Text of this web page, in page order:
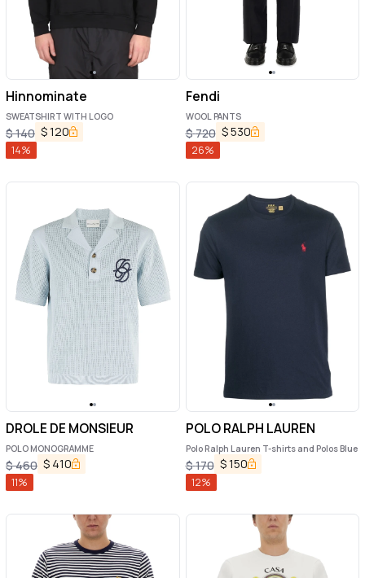
Hinnominate
SWEATSHIRT WITH LOGO
$140 $120
14%
Fendi
WOOL PANTS
$720 $530
26%
DROLE DE MONSIEUR
POLO MONOGRAMME
$460 $ 410
11%
POLO RALPH LAUREN
Polo Ralph Lauren T-shirts and Polos Blue
$170 $150
12%